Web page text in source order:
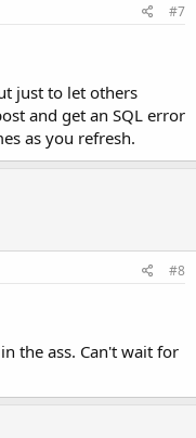
#7
just to let others
and get an SQL error
as you refresh.
#8
the ass. Can't wait for